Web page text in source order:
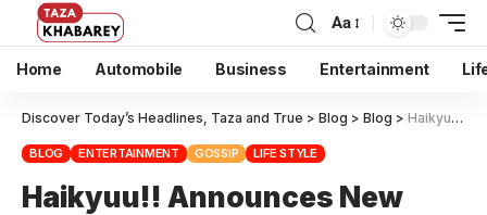
Aa
Home Automobile Business Entertainment
Discover Today’s Headlines, Taza and True > Blog > Blog > Haikyuu!! Announces New Anime Short: The Place Where the Monsters Go
BLOG ENTERTAINMENT GOSSIP LIFE STYLE
Haikyuu!! Announces New